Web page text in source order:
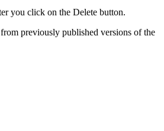
you click on the Delete button.
previously published versions of the